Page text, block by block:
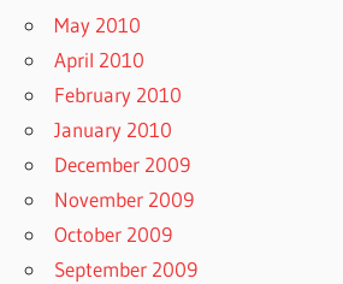
May 2010
April 2010
February 2010
January 2010
December 2009
November 2009
October 2009
September 2009